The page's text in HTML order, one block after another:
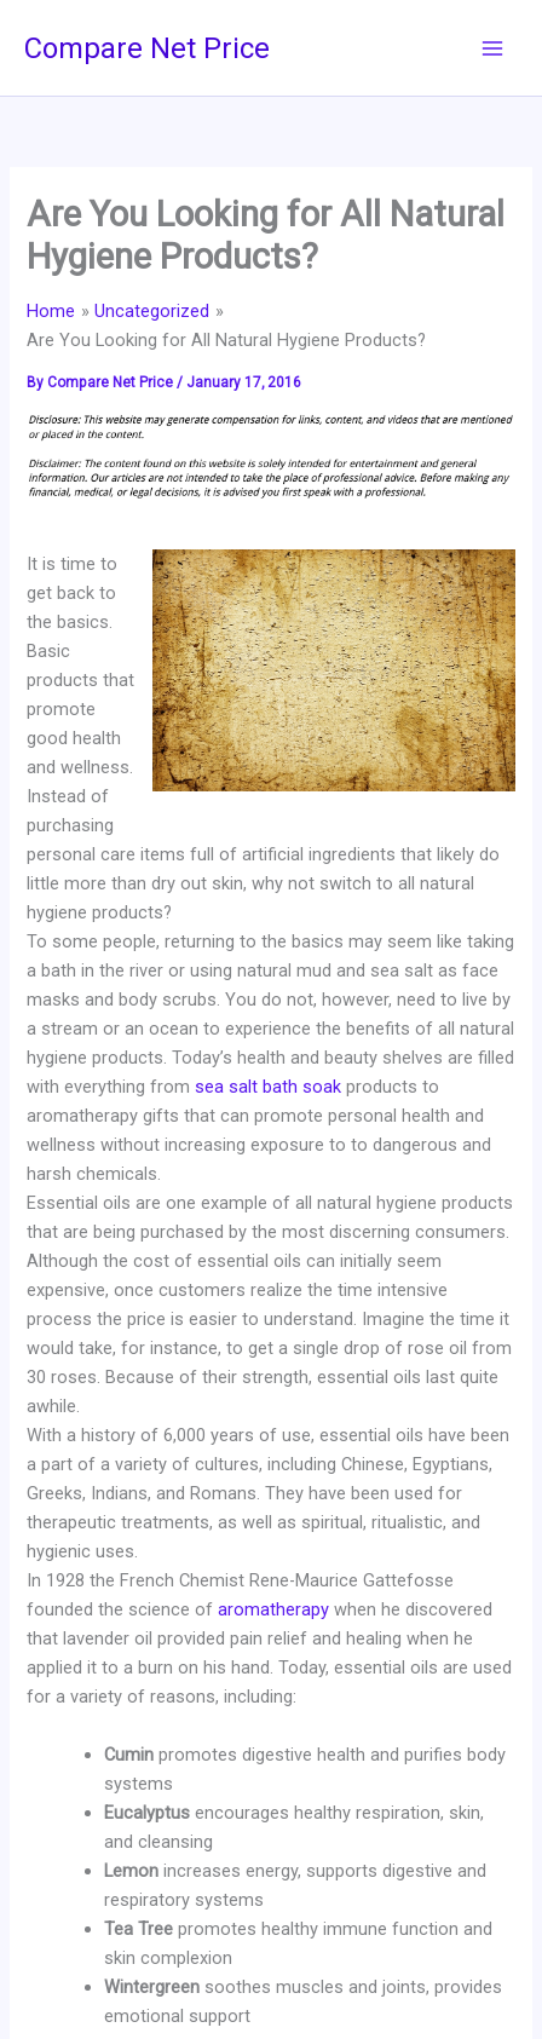
Compare Net Price
Are You Looking for All Natural
Hygiene Products?
Home
Uncategorized
Are You Looking for All Natural Hygiene Products?
ByCompare Net Price/ January 17, 2016
It is time to
get back to
the basics.
Basic
products that
promote
good health
and wellness.
Instead of
purchasing
personal care items full of artificial ingredients that likely do
little more than dry out skin, why not switch to all natural
hygiene products?
To some people, returning to the basics may seem like taking
a bath in the river or using natural mud and sea salt as face
masks and body scrubs. You do not, however, need to live by
a stream or an ocean to experience the benefits of all natural
hygiene products. Today’s health and beauty shelves are filled
with everything fromsea salt bath soak products to
aromatherapy gifts that can promote personal health and
wellness without increasing exposure to to dangerous and
harsh chemicals.
Essential oils are one example of all natural hygiene products
that are being purchased by the most discerning consumers.
Although the cost of essential oils can initially seem
expensive, once customers realize the time intensive
process the price is easier to understand. Imagine the time it
would take, for instance, to get a single drop of rose oil from
30 roses. Because of their strength, essential oils last quite
awhile.
With a history of 6,000 years of use, essential oils have been
a part of a variety of cultures, including Chinese, Egyptians,
Greeks, Indians, and Romans. They have been used for
therapeutic treatments, as well as spiritual, ritualistic, and
hygienic uses.
In 1928 the French Chemist Rene-Maurice Gattefosse
founded the science ofaromatherapy when he discovered
that lavender oil provided pain relief and healing when he
applied it to a burn on his hand. Today, essential oils are used
for a variety of reasons, including:
Cumin promotes digestive health and purifies body
systems
Eucalyptus encourages healthy respiration, skin,
and cleansing
Lemon increases energy, supports digestive and
respiratory systems
Tea Tree promotes healthy immune function and
skin complexion
Wintergreen soothes muscles and joints, provides
emotional support